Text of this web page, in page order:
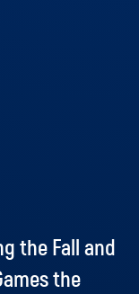
the Fall and
the